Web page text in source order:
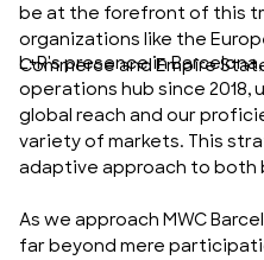
be at the forefront of this
organizations like the
Commerce and Empire
L+R's presence in
operations hub since 2018,
global reach and our
variety of markets. This
adaptive approach to both
As we approach MWC
far beyond mere